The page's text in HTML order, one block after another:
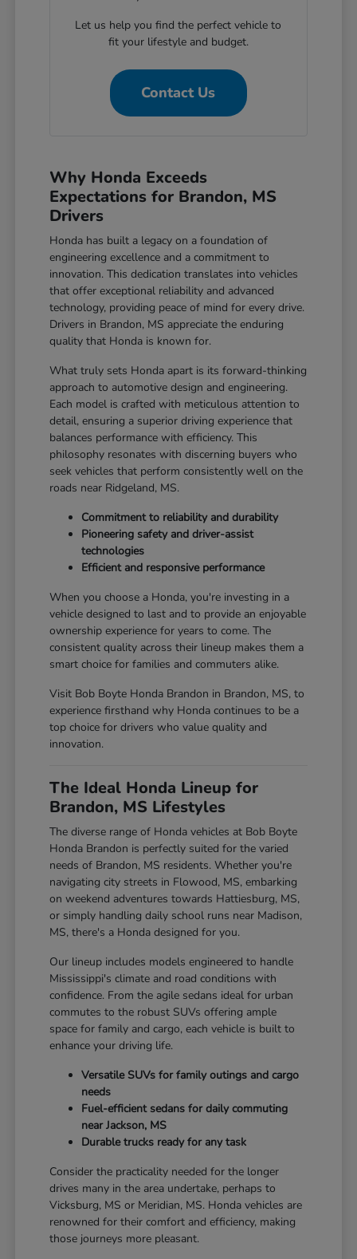
Let us help you find the perfect vehicle to
fit your lifestyle and budget.
Contact Us
Why Honda Exceeds
Expectations for Brandon, MS
Drivers
Honda has built a legacy on a foundation of
engineering excellence and a commitment to
innovation. This dedication translates into vehicles
that offer exceptional reliability and advanced
technology, providing peace of mind for every drive.
Drivers in Brandon, MS appreciate the enduring
quality that Honda is known for.
What truly sets Honda apart is its forward-thinking
approach to automotive design and engineering.
Each model is crafted with meticulous attention to
detail, ensuring a superior driving experience that
balances performance with efficiency. This
philosophy resonates with discerning buyers who
seek vehicles that perform consistently well on the
roads near Ridgeland, MS.
Commitment to reliability and durability
Pioneering safety and driver-assist
technologies
Efficient and responsive performance
When you choose a Honda, you're investing in a
vehicle designed to last and to provide an enjoyable
ownership experience for years to come. The
consistent quality across their lineup makes them a
smart choice for families and commuters alike.
Visit Bob Boyte Honda Brandon in Brandon, MS, to
experience firsthand why Honda continues to be a
top choice for drivers who value quality and
innovation.
The Ideal Honda Lineup for
Brandon, MS Lifestyles
The diverse range of Honda vehicles at Bob Boyte
Honda Brandon is perfectly suited for the varied
needs of Brandon, MS residents. Whether you're
navigating city streets in Flowood, MS, embarking
on weekend adventures towards Hattiesburg, MS,
or simply handling daily school runs near Madison,
MS, there's a Honda designed for you.
Our lineup includes models engineered to handle
Mississippi's climate and road conditions with
confidence. From the agile sedans ideal for urban
commutes to the robust SUVs offering ample
space for family and cargo, each vehicle is built to
enhance your driving life.
Versatile SUVs for family outings and cargo
needs
Fuel-efficient sedans for daily commuting
near Jackson, MS
Durable trucks ready for any task
Consider the practicality needed for the longer
drives many in the area undertake, perhaps to
Vicksburg, MS or Meridian, MS. Honda vehicles are
renowned for their comfort and efficiency, making
those journeys more pleasant.